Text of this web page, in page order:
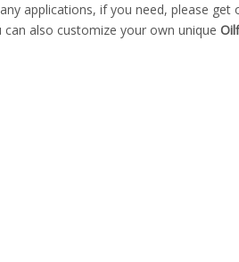
applications, if you need, please get
also customize your own unique